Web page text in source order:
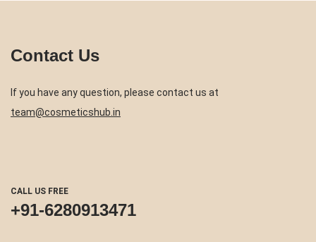
Contact Us
If you have any question, please contact us at
team@cosmeticshub.in
CALL US FREE
+91-6280913471